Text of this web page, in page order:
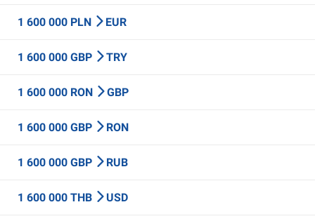
1 600 000 PLN EUR
1 600 000 GBP TRY
1 600 000 RON GBP
1 600 000 GBP RON
1 600 000 GBP RUB
1 600 000 THB USD